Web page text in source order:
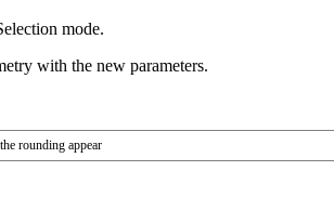
mode.
with the new parameters.
rounding appear